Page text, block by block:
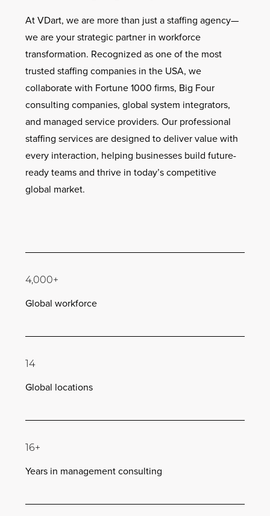
At VDart, we are more than just a staffing agency—
we are your strategic partner in workforce
transformation. Recognized as one of the most
trusted staffing companies in the USA, we
collaborate with Fortune 1000 firms, Big Four
consulting companies, global system integrators,
and managed service providers. Our professional
staffing services are designed to deliver value with
every interaction, helping businesses build future-
ready teams and thrive in today’s competitive
global market.
4,000+
Global workforce
14
Global locations
16+
Years in management consulting